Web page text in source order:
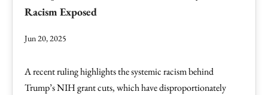
Racism Exposed
Jun 20, 2025
A recent ruling highlights the systemic racism behind
Trump’s NIH grant cuts, which have disproportionately